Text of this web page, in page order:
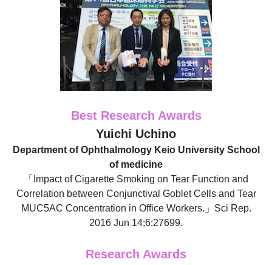
Best Research Awards
Yuichi Uchino
Department of Ophthalmology Keio University School
of medicine
「Impact of Cigarette Smoking on Tear Function and
Correlation between Conjunctival Goblet Cells and Tear
MUC5AC Concentration in Office Workers.」Sci Rep.
2016 Jun 14;6:27699.
Research Awards